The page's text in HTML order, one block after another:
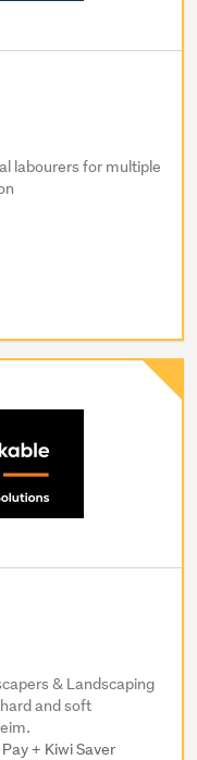
labourers for multiple
& Landscaping
and soft
+ Kiwi Saver